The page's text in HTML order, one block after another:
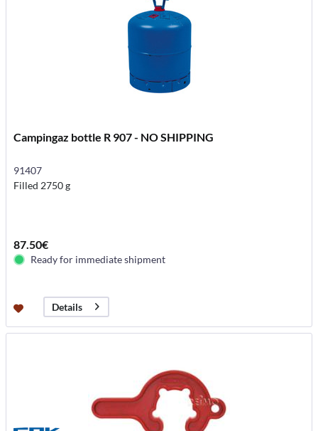
Campingaz bottle R 907 - NO SHIPPING
91407
Filled 2750 g
87.50€
Ready for immediate shipment
Details